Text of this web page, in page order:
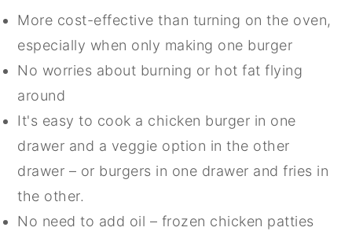
More cost-effective than turning on the oven,
especially when only making one burger
No worries about burning or hot fat flying
around
It's easy to cook a chicken burger in one
drawer and a veggie option in the other
drawer – or burgers in one drawer and fries in
the other.
No need to add oil – frozen chicken patties